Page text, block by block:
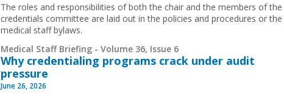
The roles and responsibilities of both the chair and the members of the
credentials committee are laid out in the policies and procedures or the
medical staff bylaws.
Medical Staff Briefing - Volume 36, Issue 6
Why credentialing programs crack under audit
pressure
June 26, 2026